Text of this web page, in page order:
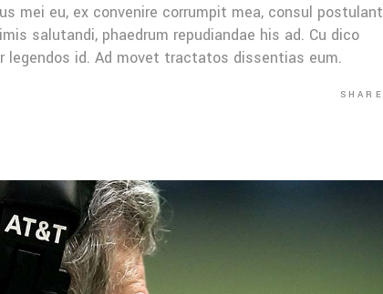
mei eu, ex convenire corrumpit mea, consul postulant
salutandi, phaedrum repudiandae his ad. Cu dico
legendos id. Ad movet tractatos dissentias eum.
SHARE